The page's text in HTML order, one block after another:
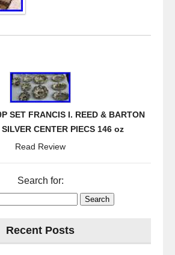
SET FRANCIS I. REED & BARTON
CENTER PIECS 146 oz
Read Review
Search for:
Recent Posts